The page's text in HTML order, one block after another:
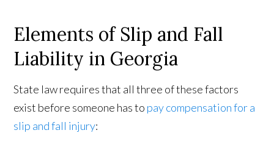
Elements of Slip and Fall
Liability in Georgia
State law requires that all three of these factors
exist before someone has to pay compensation for a
slip and fall injury: